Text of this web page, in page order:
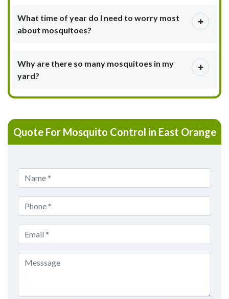
What time of year do I need to worry most
about mosquitoes?
Why are there so many mosquitoes in my
yard?
Quote For Mosquito Control in East Orange